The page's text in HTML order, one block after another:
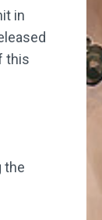
in
this
the